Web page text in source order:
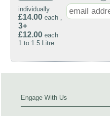
individually
£14.00 each ,
3+
£12.00 each
1 to 1.5 Litre
Engage With Us